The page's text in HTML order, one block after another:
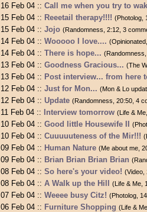
16 Feb 04 :: Call me when you try to
15 Feb 04 :: Reeetail therapy!!!! (Photolog,
15 Feb 04 :: Jojo (Randomness, 2:12, 3
14 Feb 04 :: Wooooo I love....
14 Feb 04 :: There is hope...
13 Feb 04 :: Goodness Gracious... (The
13 Feb 04 :: Post interview... from here
12 Feb 04 :: Just for Mon... (Mon & Lo
12 Feb 04 :: Update (Randomness, 20:50, 4
11 Feb 04 :: Interview tomorrow (Life &
10 Feb 04 :: Good little Housewife II
10 Feb 04 :: Cuuuuuteness of the Mir!!!
09 Feb 04 :: Human Nature (Me about me,
09 Feb 04 :: Brian Brian Brian Brian
08 Feb 04 :: So here's your video! (Video,
08 Feb 04 :: A Walk up the Hill (Life & Me,
07 Feb 04 :: Weeee busy Citz! (Photolog,
06 Feb 04 :: Furniture Shopping (Life &